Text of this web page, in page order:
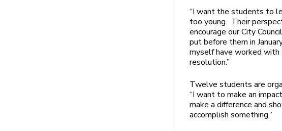
“I want the students to
too young. Their
encourage our City
put before them in
myself have worked
resolution.”
Twelve students are
“I want to make an
make a difference and
accomplish something.”